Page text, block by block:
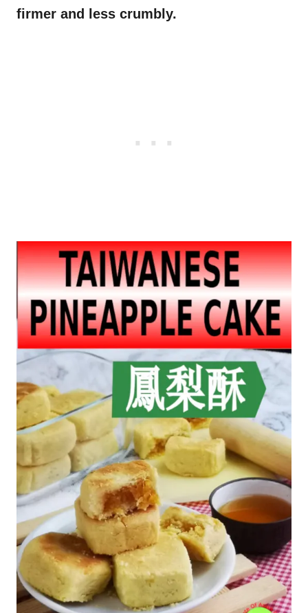
firmer and less crumbly.